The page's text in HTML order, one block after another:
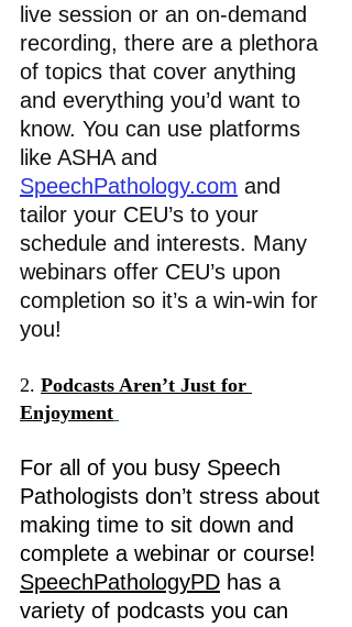
live session or an on-demand
recording, there are a plethora
of topics that cover anything
and everything you’d want to
know. You can use platforms
like ASHA and
SpeechPathology.com and
tailor your CEU’s to your
schedule and interests. Many
webinars offer CEU’s upon
completion so it’s a win-win for
you!
2. Podcasts Aren’t Just for
Enjoyment
For all of you busy Speech
Pathologists don’t stress about
making time to sit down and
complete a webinar or course!
SpeechPathologyPD has a
variety of podcasts you can